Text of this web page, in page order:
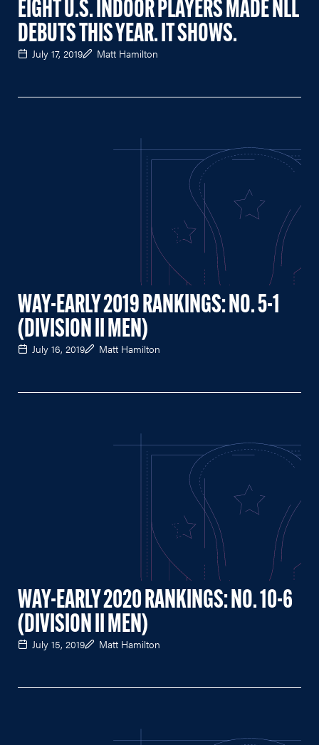
EIGHT U.S. INDOOR PLAYERS MADE NLL
DEBUTS THIS YEAR. IT SHOWS.
July 17, 2019 Matt Hamilton
WAY-EARLY 2019 RANKINGS: NO. 5-1
(DIVISION II MEN)
July 16, 2019 Matt Hamilton
WAY-EARLY 2020 RANKINGS: NO. 10-6
(DIVISION II MEN)
July 15, 2019 Matt Hamilton